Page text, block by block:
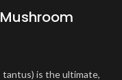
tantus) is the ultimate,